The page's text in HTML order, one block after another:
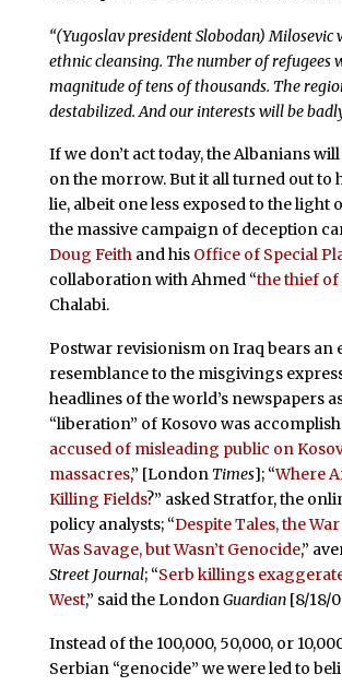
“(Yugoslav president Slobodan) Milosevic
ethnic cleansing. The number of refugees
magnitude of tens of thousands. The
destabilized. And our interests will be
If we don’t act today, the Albanians
on the morrow. But it all turned out to
lie, albeit one less exposed to the light
the massive campaign of deception
Doug Feithand his Office of Special
collaboration with Ahmed “the thief of
Chalabi.
Postwar revisionism on Iraq bears an
resemblance to the misgivings
headlines of the world’s newspapers
“liberation” of Kosovo was
accused of misleading public on
massacres,” [London Times]; “Where
Killing Fields?” asked Stratfor, the
policy analysts; “Despite Tales, the
Was Savage, but Wasn’t Genocide,”
Street Journal; “Serb killings
West,” said the LondonGuardian[8/18/
Instead of the 100,000, 50,000, or
Serbian “genocide” we were led to